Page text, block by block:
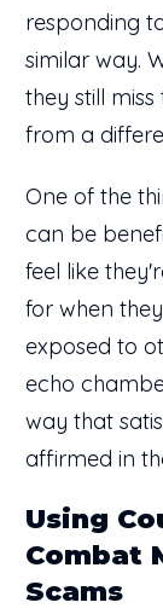
responding
similar way.
they still
from a
One of the
can be
feel like
for when
exposed to
echo
way that
affirmed in
Using
Combat
Scams